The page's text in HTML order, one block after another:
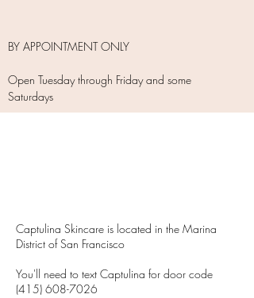
BY APPOINTMENT ONLY
Open Tuesday through Friday and some
Saturdays
Captulina Skincare is located in the Marina
District of San Francisco
You'll need to text Captulina for door code
(415) 608-7026